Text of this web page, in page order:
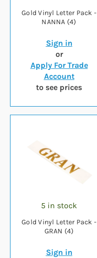
Gold Vinyl Letter Pack -
NANNA (4)
Sign in
or
Apply For Trade
Account
to see prices
5 in stock
Gold Vinyl Letter Pack -
GRAN (4)
Sign in